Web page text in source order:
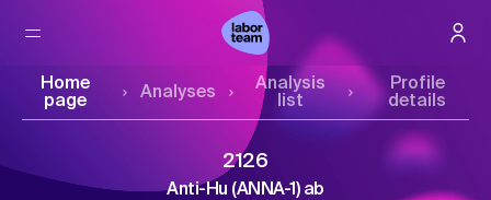
Home
page
Analyses
Analysis
list
Profile
details
2126
Anti-Hu (ANNA-1) ab